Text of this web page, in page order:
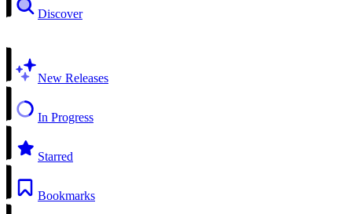
Discover
New Releases
In Progress
Starred
Bookmarks